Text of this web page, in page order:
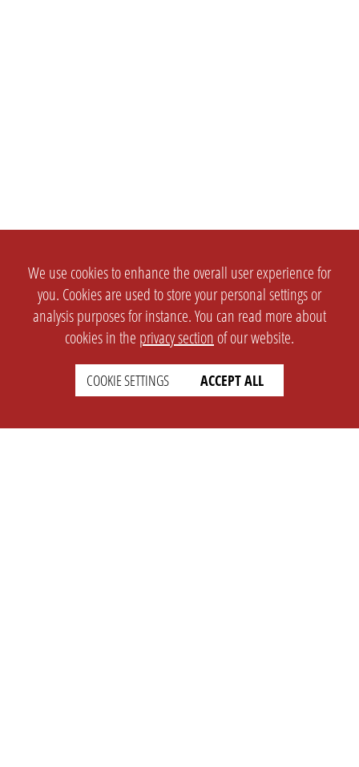
We use cookies to enhance the overall user experience for
you. Cookies are used to store your personal settings or
analysis purposes for instance. You can read more about
cookies in the privacy section of our website.
COOKIE SETTINGS ACCEPT ALL